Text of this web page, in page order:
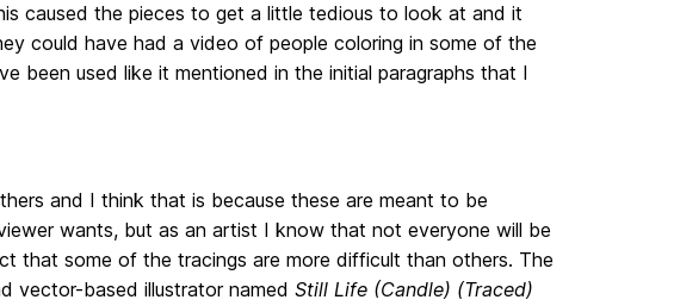
caused the pieces to get a little tedious to look at and it
could have had a video of people coloring in some of the
been used like it mentioned in the initial paragraphs that I
and I think that is because these are meant to be
wants, but as an artist I know that not everyone will be
that some of the tracings are more difficult than others. The
vector-based illustrator named Still Life (Candle) (Traced)